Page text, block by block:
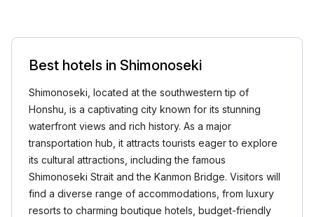
Best hotels in Shimonoseki
Shimonoseki, located at the southwestern tip of
Honshu, is a captivating city known for its stunning
waterfront views and rich history. As a major
transportation hub, it attracts tourists eager to explore
its cultural attractions, including the famous
Shimonoseki Strait and the Kanmon Bridge. Visitors will
find a diverse range of accommodations, from luxury
resorts to charming boutique hotels, budget-friendly